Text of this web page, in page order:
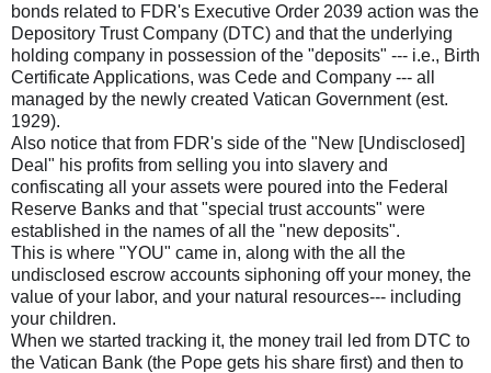
bonds related to FDR's Executive Order 2039 action was the
Depository Trust Company (DTC) and that the underlying
holding company in possession of the "deposits" --- i.e., Birth
Certificate Applications, was Cede and Company --- all
managed by the newly created Vatican Government (est.
1929).
Also notice that from FDR's side of the "New [Undisclosed]
Deal" his profits from selling you into slavery and
confiscating all your assets were poured into the Federal
Reserve Banks and that "special trust accounts" were
established in the names of all the "new deposits".
This is where "YOU" came in, along with the all the
undisclosed escrow accounts siphoning off your money, the
value of your labor, and your natural resources--- including
your children.
When we started tracking it, the money trail led from DTC to
the Vatican Bank (the Pope gets his share first) and then to